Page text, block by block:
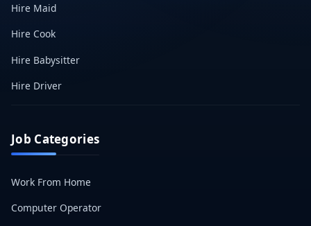
Hire Maid
Hire Cook
Hire Babysitter
Hire Driver
Job Categories
Work From Home
Computer Operator